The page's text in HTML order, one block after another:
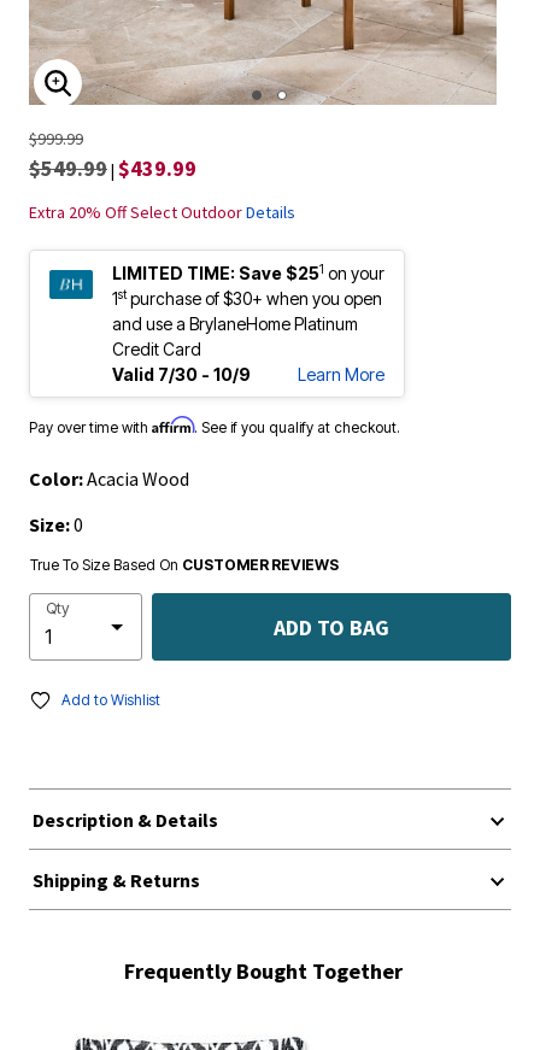
ENLARGE IMAGE
$999.99
$549.99| $439.99
Extra 20% Off Select OutdoorDetails
LIMITED TIME: Save $251 on your
1stpurchase of $30+ when you open
and use a BrylaneHome Platinum
Credit Card
Valid 7/30 - 10/9
Learn More
Pay over time with Affirm. See if you qualify at checkout.
Color:Acacia Wood
Size:0
True To Size Based On CUSTOMER REVIEWS
Qty
ADD TO BAG
Add to Wishlist
Description & Details
Shipping & Returns
Frequently Bought Together